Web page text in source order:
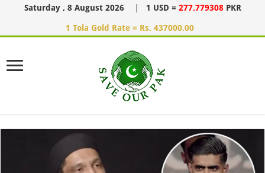
Saturday , 8 August 2026 1 USD = 277.779308 PKR
1 Tola Gold Rate = Rs. 437000.00